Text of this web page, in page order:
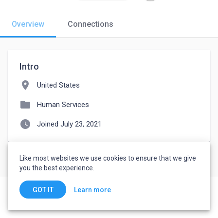
Overview Connections
Intro
location_on United States
folder Human Services
watch_later Joined July 23, 2021
Like most websites we use cookies to ensure that we give
you the best experience.
GOT IT Learn more